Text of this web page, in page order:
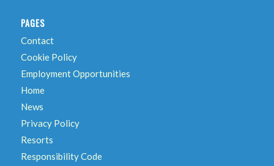
PAGES
Contact
Cookie Policy
Employment Opportunities
Home
News
Privacy Policy
Resorts
Responsibility Code